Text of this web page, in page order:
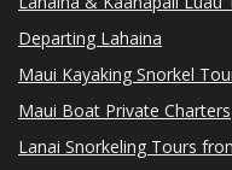
Departing Lahaina
Maui Kayaking Snorkel
Maui Boat Private Charters
Lanai Snorkeling Tours